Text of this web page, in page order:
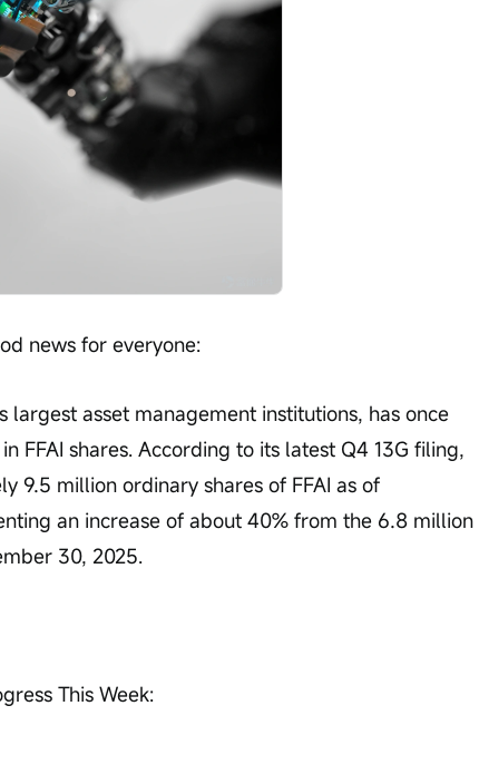
news for everyone:
largest asset management institutions, has once
FFAI shares. According to its latest Q4 13G filing,
9.5 million ordinary shares of FFAI as of
an increase of about 40% from the 6.8 million
30, 2025.
This Week: